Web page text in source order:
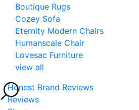
Boutique Rugs
Cozey Sofa
Eternity Modern Chairs
Humanscale Chair
Lovesac Furniture
view all
Honest Brand Reviews
Reviews